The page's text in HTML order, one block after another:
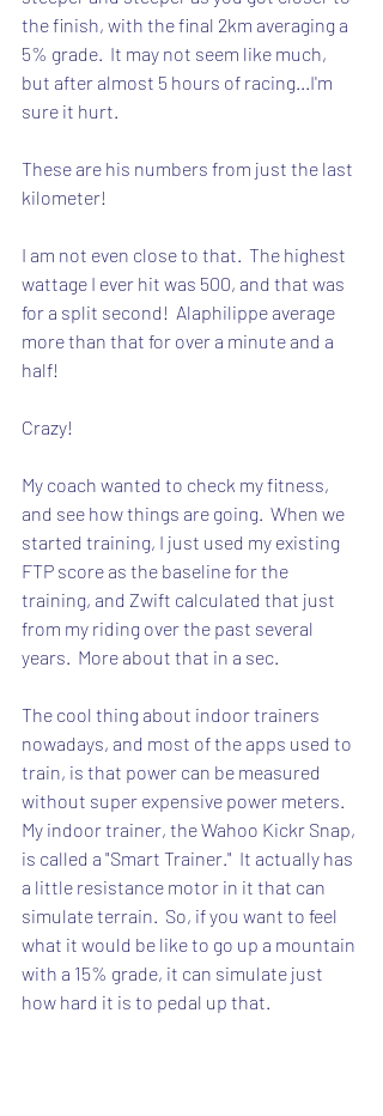
the finish, with the final 2km averaging a
5% grade.  It may not seem like much,
but after almost 5 hours of racing...I'm
sure it hurt.
These are his numbers from just the last
kilometer!
I am not even close to that.  The highest
wattage I ever hit was 500, and that was
for a split second!  Alaphilippe average
more than that for over a minute and a
half!
Crazy!
My coach wanted to check my fitness,
and see how things are going.  When we
started training, I just used my existing
FTP score as the baseline for the
training, and Zwift calculated that just
from my riding over the past several
years.  More about that in a sec.
The cool thing about indoor trainers
nowadays, and most of the apps used to
train, is that power can be measured
without super expensive power meters.
My indoor trainer, the Wahoo Kickr Snap,
is called a "Smart Trainer."  It actually has
a little resistance motor in it that can
simulate terrain.  So, if you want to feel
what it would be like to go up a mountain
with a 15% grade, it can simulate just
how hard it is to pedal up that.